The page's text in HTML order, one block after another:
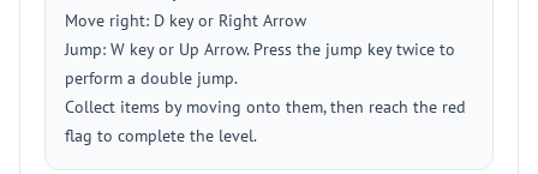
Move right: D key or Right Arrow
Jump: W key or Up Arrow. Press the jump key twice to
perform a double jump.
Collect items by moving onto them, then reach the red
flag to complete the level.